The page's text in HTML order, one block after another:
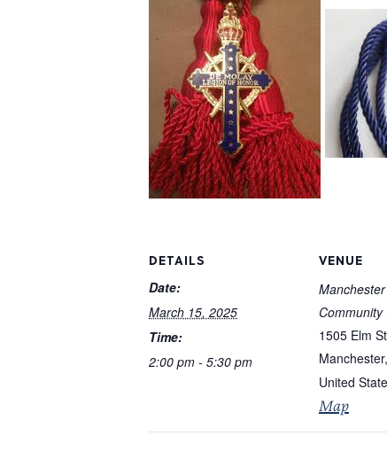
DETAILS
Date:
March 15, 2025
Time:
2:00 pm - 5:30 pm
VENUE
Community
1505 Elm St
Manchester,
United
Map